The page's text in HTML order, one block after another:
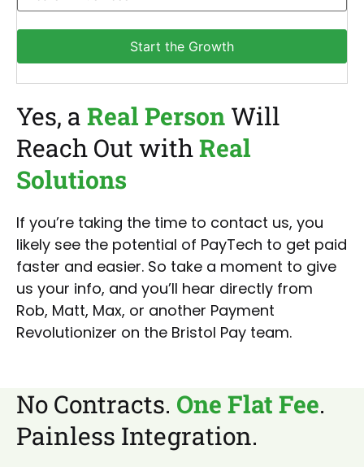
Yes, a Real Person Will
Reach Out withReal
Solutions
If you’re taking the time to contact us, you
likely see the potential of PayTech to get paid
faster and easier. So take a moment to give
us your info, and you’ll hear directly from
Rob, Matt, Max, or another Payment
Revolutionizer on the Bristol Pay team.
Business
Start the Growth
No Contracts. One Flat Fee.
Painless Integration.